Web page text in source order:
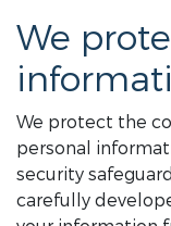
We
We protect the
personal
security
carefully